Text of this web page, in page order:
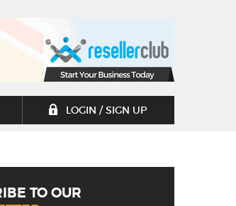
LOGIN / SIGN UP
TO OUR